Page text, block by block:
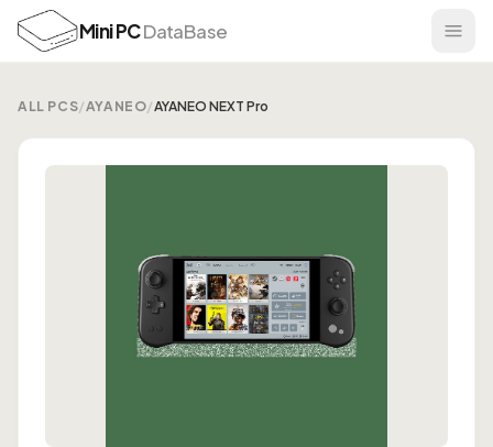
Mini PCDataBase
ALL PCS/AYANEO/AYANEO NEXT Pro